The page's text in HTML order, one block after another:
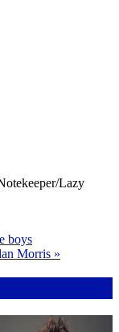
Lazy
boys
Morris »